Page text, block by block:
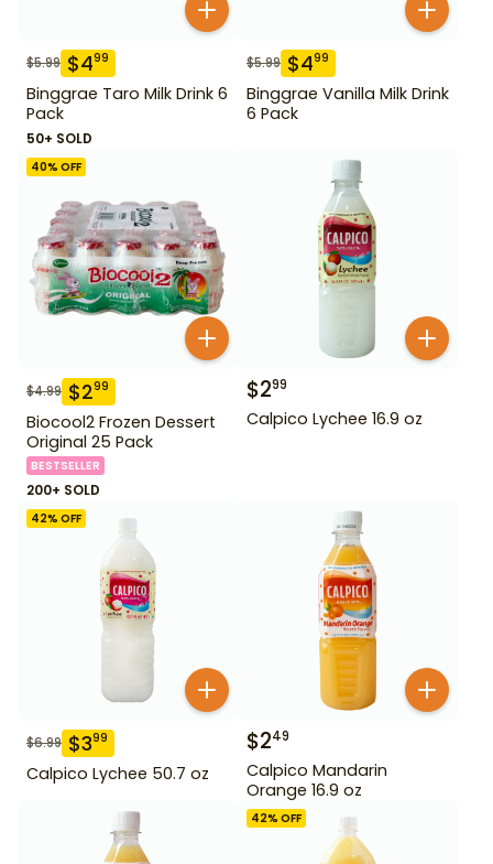
$5.99 $499
Binggrae Taro Milk Drink 6
Pack
50+ SOLD
$5.99 $499
Binggrae Vanilla Milk Drink
6 Pack
40% OFF
$4.99 $299
Biocool2 Frozen Dessert
Original 25 Pack
BESTSELLER
200+ SOLD
$299
Calpico Lychee 16.9 oz
42% OFF
$6.99 $399
Calpico Lychee 50.7 oz
$249
Calpico Mandarin
Orange 16.9 oz
42% OFF